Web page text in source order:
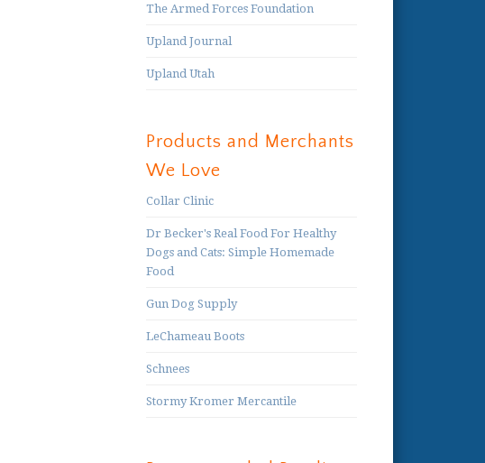
The Armed Forces Foundation
Upland Journal
Upland Utah
Products and Merchants
We Love
Collar Clinic
Dr Becker's Real Food For Healthy
Dogs and Cats: Simple Homemade
Food
Gun Dog Supply
LeChameau Boots
Schnees
Stormy Kromer Mercantile